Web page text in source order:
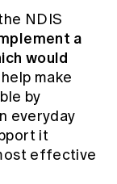
NDIS
a
would
make
by
everyday
it
effective